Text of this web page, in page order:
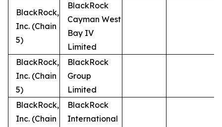
BlackRock,
Inc. (Chain
5)
BlackRock
Cayman West
Bay IV
Limited
BlackRock,
Inc. (Chain
5)
BlackRock
Group
Limited
BlackRock,
Inc. (Chain
BlackRock
International